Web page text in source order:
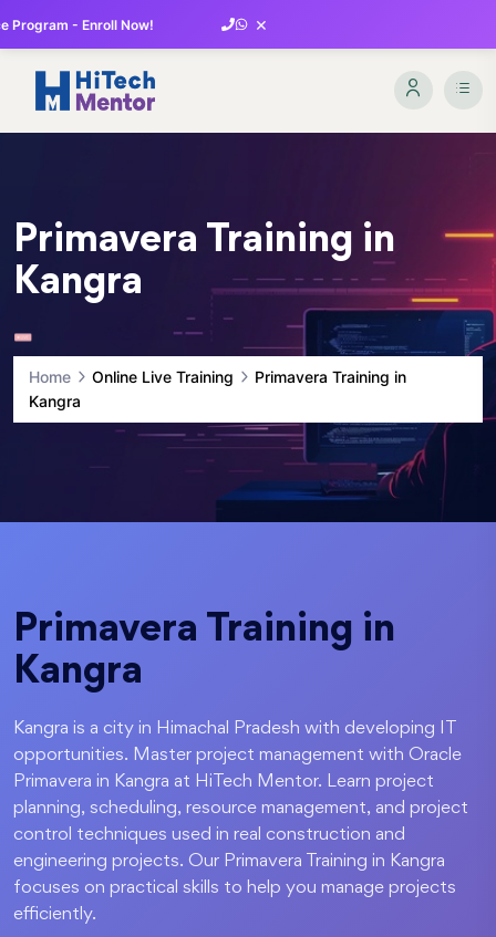
Program - Enroll Now! ×
Primavera Training in
Kangra
Home Online Live Training
Primavera Training in
Kangra
Primavera Training in
Kangra
Kangra is a city in Himachal Pradesh with developing IT
opportunities. Master project management with Oracle
Primavera in Kangra at HiTech Mentor. Learn project
planning, scheduling, resource management, and project
control techniques used in real construction and
engineering projects. Our Primavera Training in Kangra
focuses on practical skills to help you manage projects
efficiently.